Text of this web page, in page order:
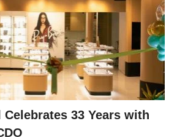
Celebrates 33 Years with